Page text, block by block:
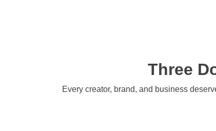
Three
Every creator, brand, and business